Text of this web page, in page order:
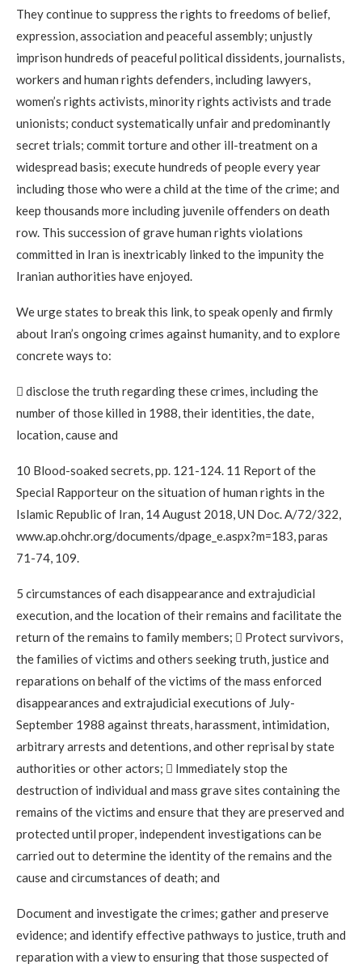
They continue to suppress the rights to freedoms of belief,
expression, association and peaceful assembly; unjustly
imprison hundreds of peaceful political dissidents, journalists,
workers and human rights defenders, including lawyers,
women’s rights activists, minority rights activists and trade
unionists; conduct systematically unfair and predominantly
secret trials; commit torture and other ill-treatment on a
widespread basis; execute hundreds of people every year
including those who were a child at the time of the crime; and
keep thousands more including juvenile offenders on death
row. This succession of grave human rights violations
committed in Iran is inextricably linked to the impunity the
Iranian authorities have enjoyed.
We urge states to break this link, to speak openly and firmly
about Iran’s ongoing crimes against humanity, and to explore
concrete ways to:
 disclose the truth regarding these crimes, including the
number of those killed in 1988, their identities, the date,
location, cause and
10 Blood-soaked secrets, pp. 121-124. 11 Report of the
Special Rapporteur on the situation of human rights in the
Islamic Republic of Iran, 14 August 2018, UN Doc. A/72/322,
www.ap.ohchr.org/documents/dpage_e.aspx?m=183, paras
71-74, 109.
5 circumstances of each disappearance and extrajudicial
execution, and the location of their remains and facilitate the
return of the remains to family members;  Protect survivors,
the families of victims and others seeking truth, justice and
reparations on behalf of the victims of the mass enforced
disappearances and extrajudicial executions of July-
September 1988 against threats, harassment, intimidation,
arbitrary arrests and detentions, and other reprisal by state
authorities or other actors;  Immediately stop the
destruction of individual and mass grave sites containing the
remains of the victims and ensure that they are preserved and
protected until proper, independent investigations can be
carried out to determine the identity of the remains and the
cause and circumstances of death; and
Document and investigate the crimes; gather and preserve
evidence; and identify effective pathways to justice, truth and
reparation with a view to ensuring that those suspected of